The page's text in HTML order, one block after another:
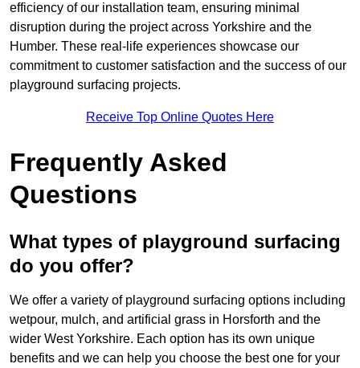
efficiency of our installation team, ensuring minimal
disruption during the project across Yorkshire and the
Humber. These real-life experiences showcase our
commitment to customer satisfaction and the success of our
playground surfacing projects.
Receive Top Online Quotes Here
Frequently Asked
Questions
What types of playground surfacing
do you offer?
We offer a variety of playground surfacing options including
wetpour, mulch, and artificial grass in Horsforth and the
wider West Yorkshire. Each option has its own unique
benefits and we can help you choose the best one for your